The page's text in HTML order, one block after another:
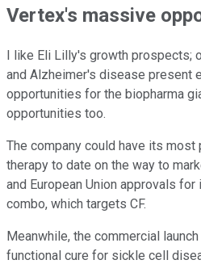
Vertex's massive
I like Eli Lilly's growth prospects;
and Alzheimer's disease present
opportunities for the biopharma
opportunities too.
The company could have its
therapy to date on the way to
and European Union approvals
combo, which targets CF.
Meanwhile, the commercial
functional cure for sickle cell